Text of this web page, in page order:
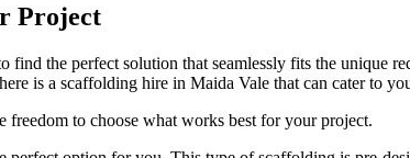
Project
the perfect solution that seamlessly fits the unique
is a scaffolding hire in Maida Vale that can cater to
to choose what works best for your project.